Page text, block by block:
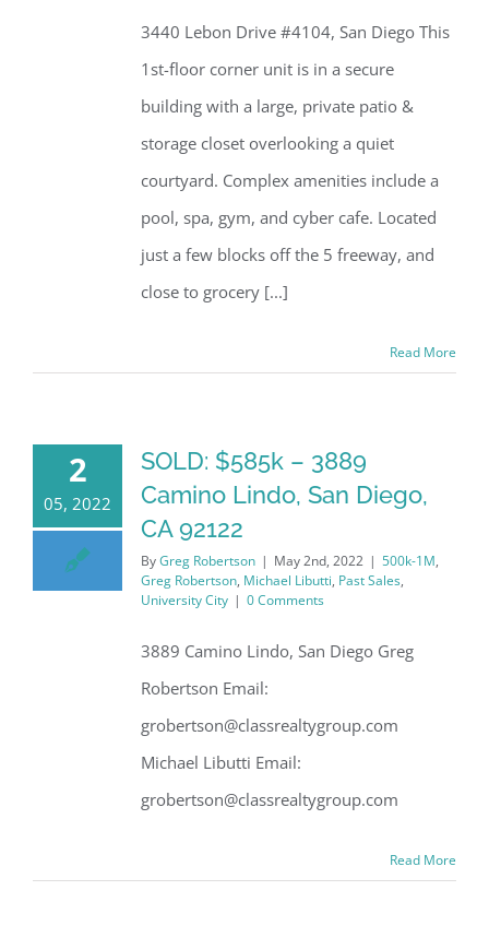
3440 Lebon Drive #4104, San Diego This
1st-floor corner unit is in a secure
building with a large, private patio &
storage closet overlooking a quiet
courtyard. Complex amenities include a
pool, spa, gym, and cyber cafe. Located
just a few blocks off the 5 freeway, and
close to grocery [...]
Read More
2
05, 2022
SOLD: $585k – 3889
Camino Lindo, San Diego,
CA 92122
ByGreg Robertson | May 2nd, 2022 | 500k-1M,
Greg Robertson, Michael Libutti, Past Sales,
University City | 0 Comments
3889 Camino Lindo, San Diego Greg
Robertson Email:
grobertson@classrealtygroup.com
Michael Libutti Email:
grobertson@classrealtygroup.com
Read More